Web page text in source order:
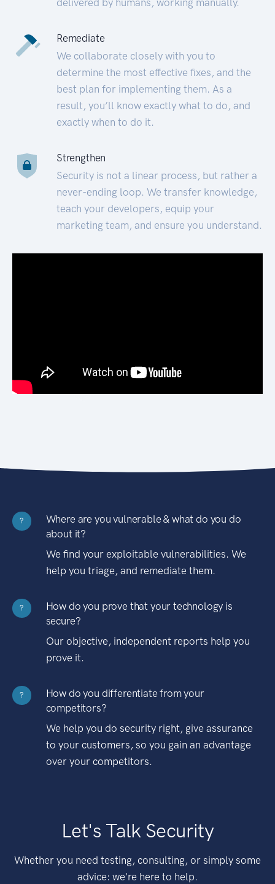
Remediate
We collaborate closely with you to
determine the most effective fixes, and the
best plan for implementing them. As a
result, you’ll know exactly what to do, and
exactly when to do it.
Strengthen
Security is not a linear process, but rather a
never-ending loop. We transfer knowledge,
teach your developers, equip your
marketing team, and ensure you understand.
?
Where are you vulnerable & what do you do
about it?
We find your exploitable vulnerabilities. We
help you triage, and remediate them.
?
How do you prove that your technology is
secure?
Our objective, independent reports help you
prove it.
?
How do you differentiate from your
competitors?
We help you do security right, give assurance
to your customers, so you gain an advantage
over your competitors.
Let's Talk Security
Whether you need testing, consulting, or simply some
advice: we're here to help.